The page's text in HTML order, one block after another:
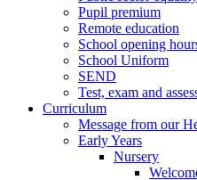
Pupil premium
Remote education
School opening
School Uniform
SEND
Test, exam and
Curriculum
Message from our
Early Years
Nursery